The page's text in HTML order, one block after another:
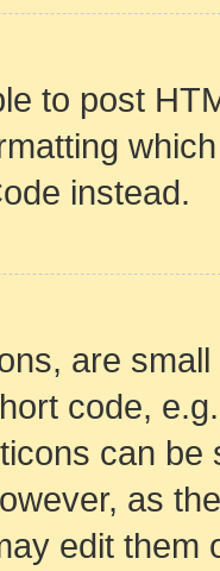
to post
instead.
are
code,
can
as
edit them